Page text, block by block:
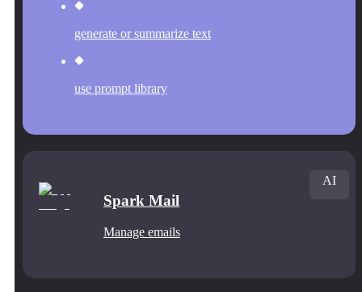
generate or summarize text
use prompt library
Spark Mail
Manage emails
AI